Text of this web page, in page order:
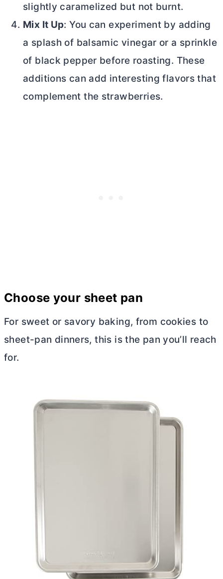
slightly caramelized but not burnt.
Mix It Up: You can experiment by adding
a splash of balsamic vinegar or a sprinkle
of black pepper before roasting. These
additions can add interesting flavors that
complement the strawberries.
Choose your sheet pan
For sweet or savory baking, from cookies to
sheet-pan dinners, this is the pan you’ll reach
for.